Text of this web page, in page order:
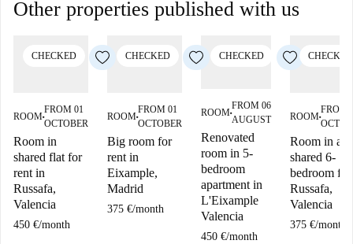
Other properties published with us
CHECKED
ROOM■
FROM 01
OCTOBER
Room in
shared flat for
rent in
Russafa,
Valencia
450 €/month
CHECKED
ROOM■
FROM 01
OCTOBER
Big room for
rent in
Eixample,
Madrid
375 €/month
CHECKED
ROOM■
FROM 06
AUGUST
Renovated
room in 5-
bedroom
apartment in
L'Eixample
Valencia
450 €/month
CHECKED
ROOM■
FROM
Room in a
shared 6-
bedroom
Russafa,
Valencia
375 €/month